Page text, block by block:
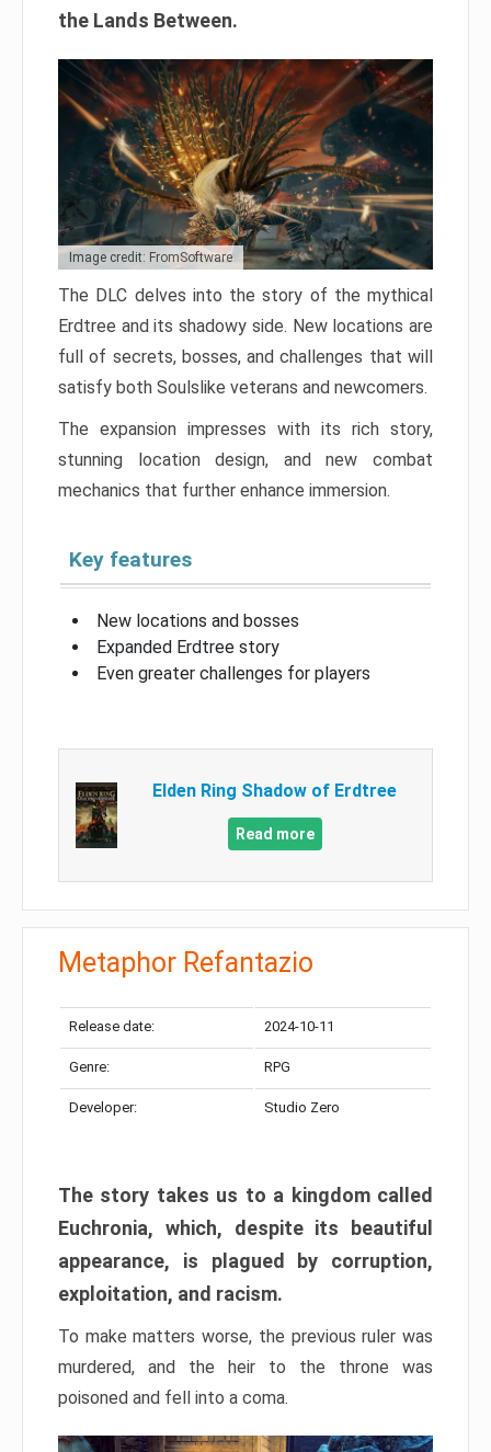
the Lands Between.
Image credit: FromSoftware
The DLC delves into the story of the mythical
Erdtree and its shadowy side. New locations are
full of secrets, bosses, and challenges that will
satisfy both Soulslike veterans and newcomers.
The expansion impresses with its rich story,
stunning location design, and new combat
mechanics that further enhance immersion.
Key features
New locations and bosses
Expanded Erdtree story
Even greater challenges for players
Elden Ring Shadow of Erdtree
Read more
Metaphor Refantazio
Release date: 2024-10-11
Genre: RPG
Developer: Studio Zero
The story takes us to a kingdom called
Euchronia, which, despite its beautiful
appearance, is plagued by corruption,
exploitation, and racism.
To make matters worse, the previous ruler was
murdered, and the heir to the throne was
poisoned and fell into a coma.